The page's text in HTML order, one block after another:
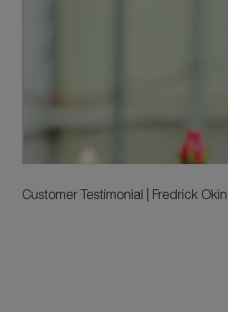
Customer Testimonial | Fredrick